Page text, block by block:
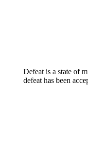
Defeat is a state of
defeat has been